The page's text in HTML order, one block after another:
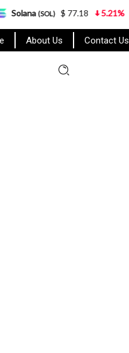
About Us Contact Us
77.18 5.21% TRON(TRX)